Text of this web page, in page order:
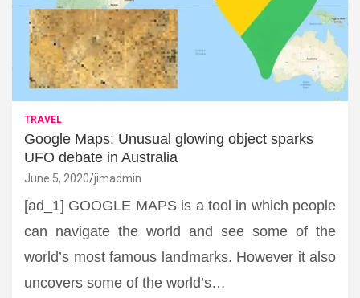
TRAVEL
Google Maps: Unusual glowing object sparks
UFO debate in Australia
June 5, 2020 jimadmin
[ad_1] GOOGLE MAPS is a tool in which people
can navigate the world and see some of the
world’s most famous landmarks. However it also
uncovers some of the world’s…